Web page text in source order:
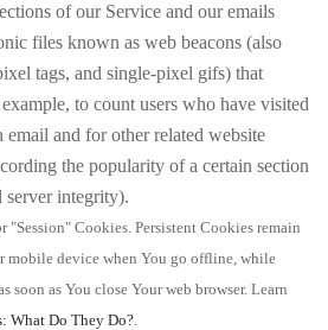
of our Service and our emails
files known as web beacons (also
tags, and single-pixel gifs) that
to count users who have visited
email and for other related website
the popularity of a certain section
server integrity).
"Session" Cookies. Persistent Cookies remain
mobile device when You go offline, while
soon as You close Your web browser. Learn
What Do They Do?.